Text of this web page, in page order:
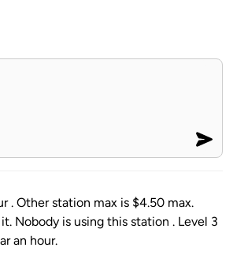
. Other station max is $4.50 max.
Nobody is using this station . Level 3
an hour.